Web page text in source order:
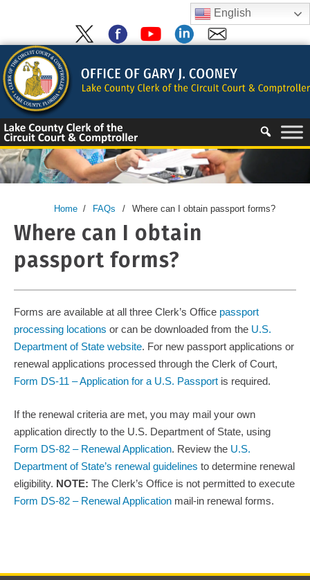
content
Skip
to
content
Home / FAQs / Where can I obtain passport forms?
Where can I obtain
passport forms?
Forms are available at all three Clerk’s Office passport
processing locations or can be downloaded from the U.S.
Department of State website. For new passport applications or
renewal applications processed through the Clerk of Court,
Form DS-11 – Application for a U.S. Passport is required.
If the renewal criteria are met, you may mail your own
application directly to the U.S. Department of State, using
Form DS-82 – Renewal Application. Review the U.S.
Department of State’s renewal guidelines to determine renewal
eligibility. NOTE: The Clerk’s Office is not permitted to execute
Form DS-82 – Renewal Application mail-in renewal forms.
English